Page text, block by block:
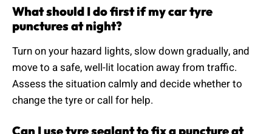
What should I do first if my car tyre
punctures at night?
Turn on your hazard lights, slow down gradually, and
move to a safe, well-lit location away from traffic.
Assess the situation calmly and decide whether to
change the tyre or call for help.
Can I use tyre sealant to fix a puncture at